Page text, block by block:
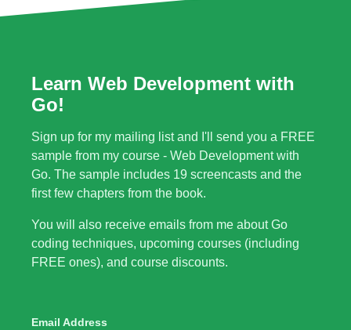
Learn Web Development with
Go!
Sign up for my mailing list and I'll send you a FREE
sample from my course - Web Development with
Go. The sample includes 19 screencasts and the
first few chapters from the book.
You will also receive emails from me about Go
coding techniques, upcoming courses (including
FREE ones), and course discounts.
Email Address